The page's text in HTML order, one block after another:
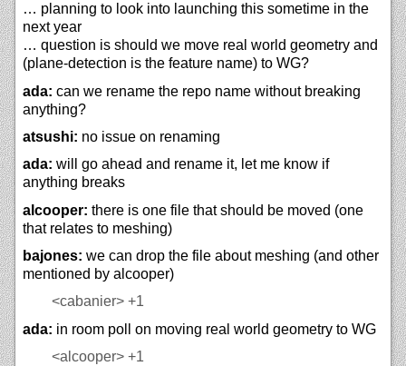
… planning to look into launching this sometime in the
next year
… question is should we move real world geometry and
(plane-detection is the feature name) to WG?
ada: can we rename the repo name without breaking
anything?
atsushi: no issue on renaming
ada: will go ahead and rename it, let me know if
anything breaks
alcooper: there is one file that should be moved (one
that relates to meshing)
bajones: we can drop the file about meshing (and other
mentioned by alcooper)
<cabanier> +1
ada: in room poll on moving real world geometry to WG
<alcooper> +1